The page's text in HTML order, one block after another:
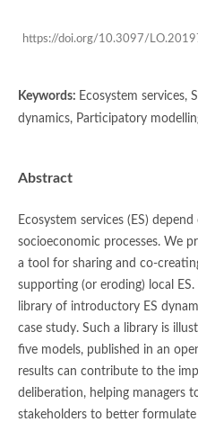
https://doi.org/10.3097/
Keywords: Ecosystem services,
dynamics, Participatory
Abstract
Ecosystem services (ES)
socioeconomic processes. We
a tool for sharing and co-
supporting (or eroding) local
library of introductory ES
case study. Such a library is
five models, published in an
results can contribute to the
deliberation, helping managers
stakeholders to better